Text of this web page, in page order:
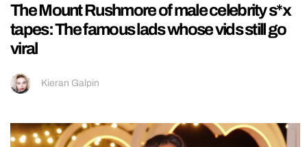
The Mount Rushmore of male celebrity s*x
tapes: The famous lads whose vids still go
viral
Kieran Galpin